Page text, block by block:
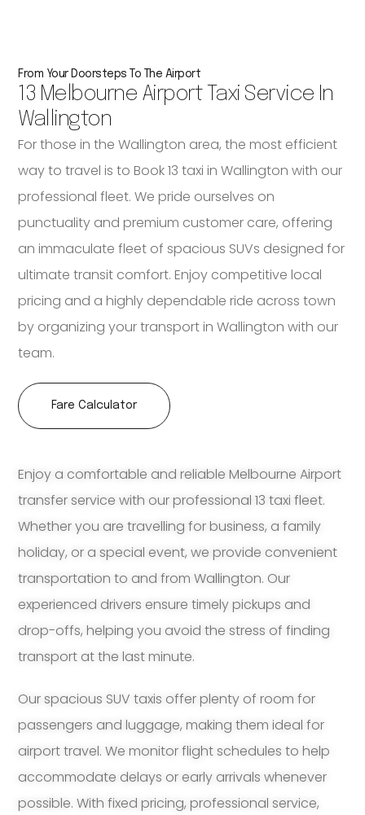
Enjoy a comfortable and reliable Melbourne Airport
transfer service with our professional 13 taxi fleet.
Whether you are travelling for business, a family
holiday, or a special event, we provide convenient
transportation to and from Wallington. Our
experienced drivers ensure timely pickups and
drop-offs, helping you avoid the stress of finding
transport at the last minute.
Our spacious SUV taxis offer plenty of room for
passengers and luggage, making them ideal for
airport travel. We monitor flight schedules to help
accommodate delays or early arrivals whenever
possible. With fixed pricing, professional service,
From Your Doorsteps To The Airport
13 Melbourne Airport Taxi Service In
Wallington
For those in the Wallington area, the most efficient
way to travel is to Book 13 taxi in Wallington with our
professional fleet. We pride ourselves on
punctuality and premium customer care, offering
an immaculate fleet of spacious SUVs designed for
ultimate transit comfort. Enjoy competitive local
pricing and a highly dependable ride across town
by organizing your transport in Wallington with our
team.
Fare Calculator